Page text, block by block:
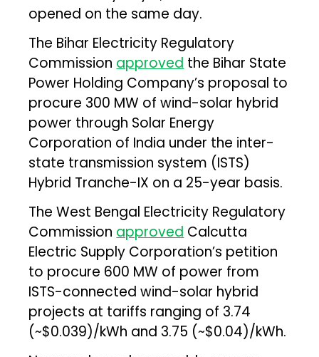
opened on the same day.
The Bihar Electricity Regulatory
Commission approved the Bihar State
Power Holding Company’s proposal to
procure 300 MW of wind-solar hybrid
power through Solar Energy
Corporation of India under the inter-
state transmission system (ISTS)
Hybrid Tranche-IX on a 25-year basis.
The West Bengal Electricity Regulatory
Commission approved Calcutta
Electric Supply Corporation’s petition
to procure 600 MW of power from
ISTS-connected wind-solar hybrid
projects at tariffs ranging of ₹3.74
(~$0.039)/kWh and ₹3.75 (~$0.04)/kWh.